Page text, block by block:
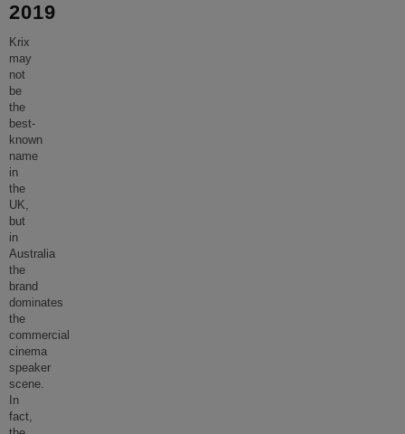
2019
Krix
may
not
be
the
best-
known
name
in
the
UK,
but
in
Australia
the
brand
dominates
the
commercial
cinema
speaker
scene.
In
fact,